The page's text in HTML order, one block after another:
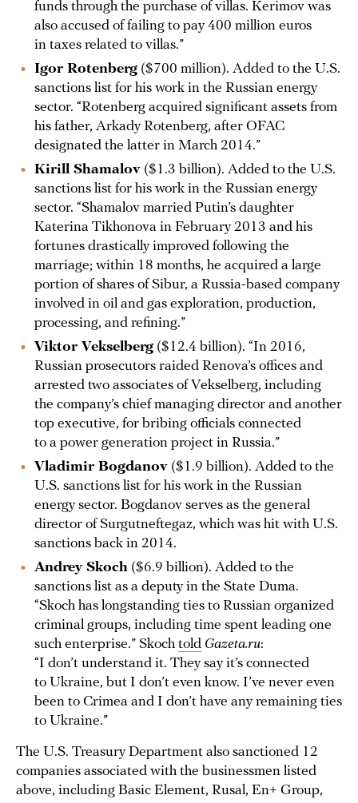
funds through the purchase of villas. Kerimov was
also accused of failing to pay 400 million euros
in taxes related to villas.”
Igor Rotenberg ($700 million). Added to the U.S.
sanctions list for his work in the Russian energy
sector. “Rotenberg acquired significant assets from
his father, Arkady Rotenberg, after OFAC
designated the latter in March 2014.”
Kirill Shamalov ($1.3 billion). Added to the U.S.
sanctions list for his work in the Russian energy
sector. “Shamalov married Putin’s daughter
Katerina Tikhonova in February 2013 and his
fortunes drastically improved following the
marriage; within 18 months, he acquired a large
portion of shares of Sibur, a Russia-based company
involved in oil and gas exploration, production,
processing, and refining.”
Viktor Vekselberg ($12.4 billion). “In 2016,
Russian prosecutors raided Renova’s offices and
arrested two associates of Vekselberg, including
the company’s chief managing director and another
top executive, for bribing officials connected
to a power generation project in Russia.”
Vladimir Bogdanov ($1.9 billion). Added to the
U.S. sanctions list for his work in the Russian
energy sector. Bogdanov serves as the general
director of Surgutneftegaz, which was hit with U.S.
sanctions back in 2014.
Andrey Skoch ($6.9 billion). Added to the
sanctions list as a deputy in the State Duma.
“Skoch has longstanding ties to Russian organized
criminal groups, including time spent leading one
such enterprise.” Skoch told Gazeta.ru:
“I don’t understand it. They say it’s connected
to Ukraine, but I don’t even know. I’ve never even
been to Crimea and I don’t have any remaining ties
to Ukraine.”
The U.S. Treasury Department also sanctioned 12
companies associated with the businessmen listed
above, including Basic Element, Rusal, En+ Group,